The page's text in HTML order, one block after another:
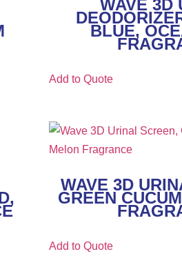
WAVE 3D
BLUE,
Add to Quote
WAVE 3D
GREEN
Add to Quote